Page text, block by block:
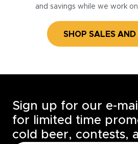
and savings while we work
SHOP SALES AND
Sign up for our e-
for limited time
cold beer, contests,